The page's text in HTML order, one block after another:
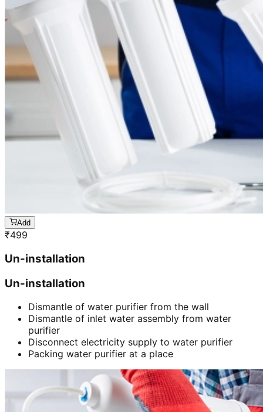
Add
₹499
Un-installation
Un-installation
Dismantle of water purifier from the wall
Dismantle of inlet water assembly from water
purifier
Disconnect electricity supply to water purifier
Packing water purifier at a place